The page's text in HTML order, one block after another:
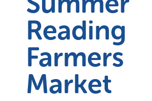
Reading
Farmers
Market